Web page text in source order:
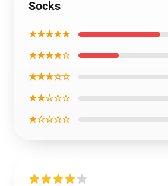
Socks
★★★★★
★★★★☆
★★★☆☆
★★☆☆☆
★☆☆☆☆